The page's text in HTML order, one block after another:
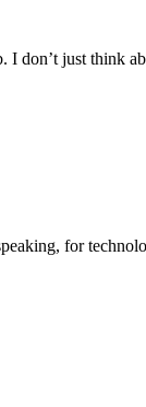
I don’t just think
for